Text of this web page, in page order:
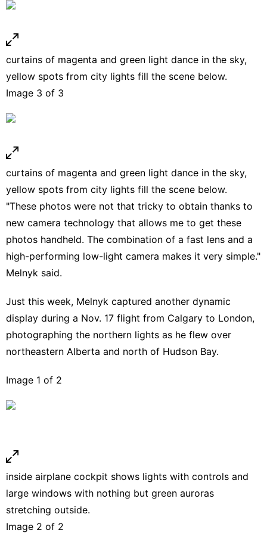
curtains of magenta and green light dance in the sky,
yellow spots from city lights fill the scene below.
Image 3 of 3
curtains of magenta and green light dance in the sky,
yellow spots from city lights fill the scene below.
"These photos were not that tricky to obtain thanks to
new camera technology that allows me to get these
photos handheld. The combination of a fast lens and a
high-performing low-light camera makes it very simple."
Melnyk said.
Just this week, Melnyk captured another dynamic
display during a Nov. 17 flight from Calgary to London,
photographing the northern lights as he flew over
northeastern Alberta and north of Hudson Bay.
Image 1 of 2
inside airplane cockpit shows lights with controls and
large windows with nothing but green auroras
stretching outside.
Image 2 of 2